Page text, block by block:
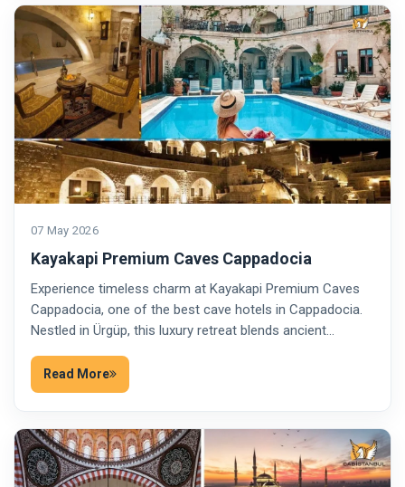
07 May 2026
Kayakapi Premium Caves Cappadocia
Experience timeless charm at Kayakapi Premium Caves
Cappadocia, one of the best cave hotels in Cappadocia.
Nestled in Ürgüp, this luxury retreat blends ancient…
Read More